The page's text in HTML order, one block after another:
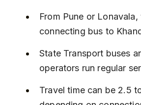
From Pune or Lonavala,
connecting bus to
State Transport buses
operators run regular
Travel time can be 2.5